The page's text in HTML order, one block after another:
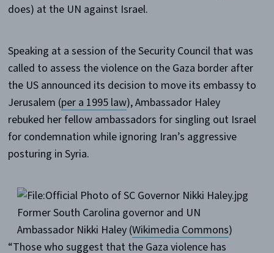
does) at the UN against Israel.
Speaking at a session of the Security Council that was
called to assess the violence on the Gaza border after
the US announced its decision to move its embassy to
Jerusalem (per a 1995 law), Ambassador Haley
rebuked her fellow ambassadors for singling out Israel
for condemnation while ignoring Iran’s aggressive
posturing in Syria.
Former South Carolina governor and UN
Ambassador Nikki Haley (Wikimedia Commons)
“Those who suggest that the Gaza violence has